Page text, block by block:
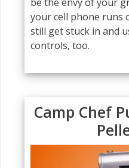
your cell phone runs
still get stuck in and
controls, too.
Camp Chef